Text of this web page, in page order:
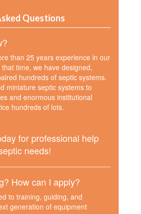
Questions
than 25 years experience in our
time, we have designed,
hundreds of septic systems.
miniature septic systems to
and enormous institutional
hundreds of lots.
for professional help
needs!
How can I apply?
to training, guiding, and
generation of equipment